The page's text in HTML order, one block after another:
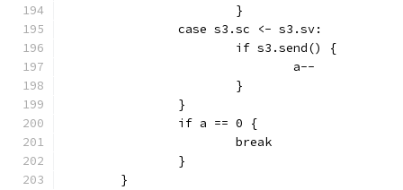
			}
		case s3.sc <- s3.sv:
			if s3.send() {
				a--
			}
		}
		if a == 0 {
			break
		}
	}